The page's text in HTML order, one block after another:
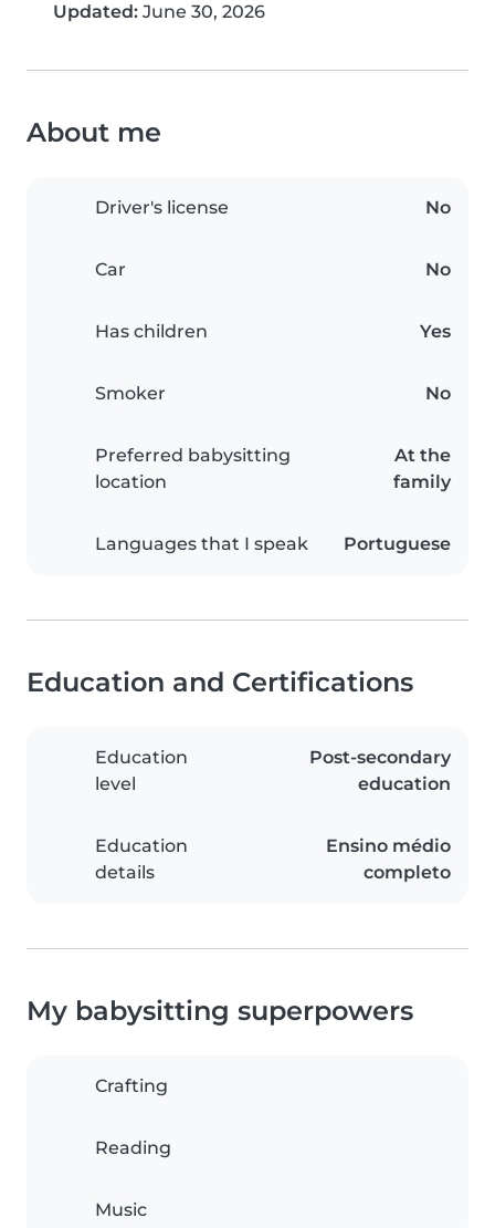
Updated: June 30, 2026
About me
Driver's license No
Car No
Has children Yes
Smoker No
Preferred babysitting
location
At the
family
Languages that I speak Portuguese
Education and Certifications
Education
level
Post-secondary
education
Education
details
Ensino médio
completo
My babysitting superpowers
Crafting
Reading
Music